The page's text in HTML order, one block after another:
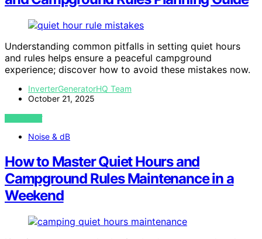
Understanding common pitfalls in setting quiet hours
and rules helps ensure a peaceful campground
experience; discover how to avoid these mistakes now.
InverterGeneratorHQ Team
October 21, 2025
VIEW POST
Noise & dB
How to Master Quiet Hours and
Campground Rules Maintenance in a
Weekend